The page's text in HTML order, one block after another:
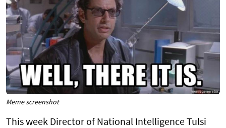
Meme screenshot
This week Director of National Intelligence Tulsi